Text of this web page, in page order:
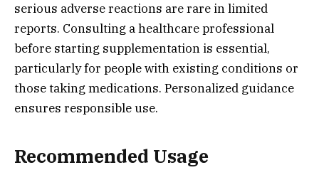
serious adverse reactions are rare in limited
reports. Consulting a healthcare professional
before starting supplementation is essential,
particularly for people with existing conditions or
those taking medications. Personalized guidance
ensures responsible use.
Recommended Usage